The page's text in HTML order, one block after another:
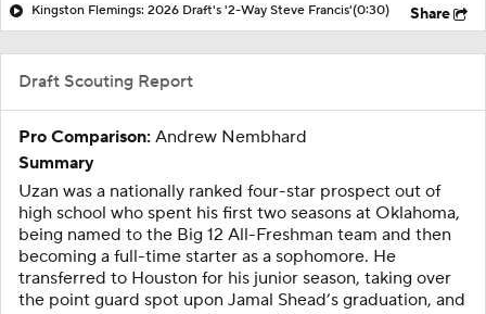
Kingston Flemings: 2026 Draft's '2-Way Steve Francis'(0:30) Share
Draft Scouting Report
Pro Comparison: Andrew Nembhard
Summary
Uzan was a nationally ranked four-star prospect out of
high school who spent his first two seasons at Oklahoma,
being named to the Big 12 All-Freshman team and then
becoming a full-time starter as a sophomore. He
transferred to Houston for his junior season, taking over
the point guard spot upon Jamal Shead’s graduation, and